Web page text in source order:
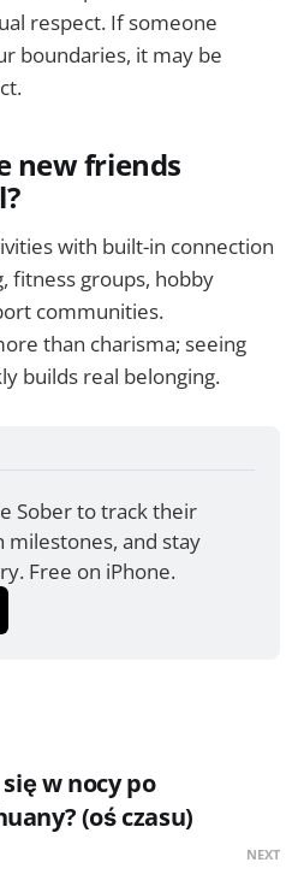
respect. If someone
boundaries, it may be
new friends
with built-in connection
fitness groups, hobby
communities.
than charisma; seeing
builds real belonging.
Sober to track their
milestones, and stay
Free on iPhone.
w nocy po
(oś czasu)
NEXT